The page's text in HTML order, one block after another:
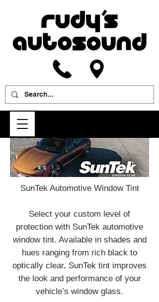
SunTek Automotive Window Tint
Select your custom level of
protection with SunTek automotive
window tint. Available in shades and
hues ranging from rich black to
optically clear, SunTek tint improves
the look and performance of your
vehicle’s window glass.